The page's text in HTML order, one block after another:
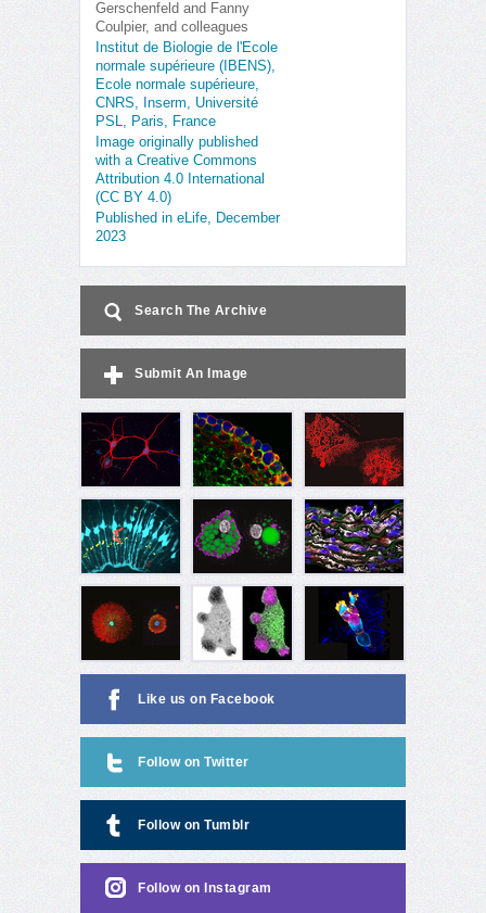
Gerschenfeld and Fanny
Coulpier, and colleagues
Institut de Biologie de l'Ecole
normale supérieure (IBENS),
Ecole normale supérieure,
CNRS, Inserm, Université
PSL, Paris, France
Image originally published
with a Creative Commons
Attribution 4.0 International
(CC BY 4.0)
Published in eLife, December
2023
Search The Archive
Submit An Image
Like us on Facebook
Follow on Twitter
Follow on Tumblr
Follow on Instagram